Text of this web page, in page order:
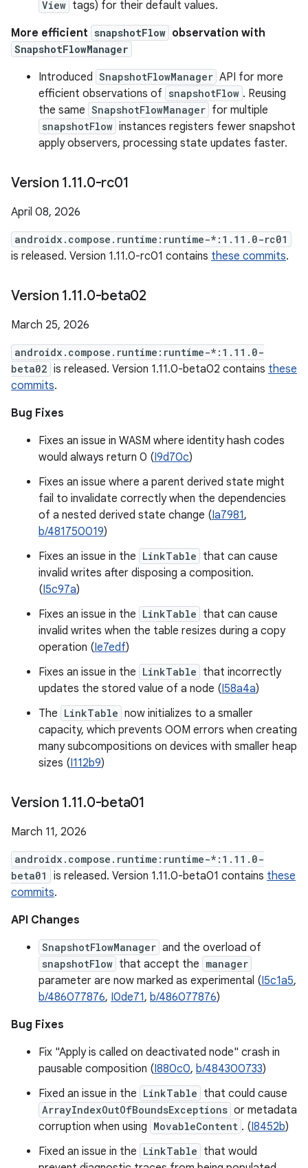
View tags) for their default values.
More efficient snapshotFlow observation with
SnapshotFlowManager
Introduced SnapshotFlowManager API for more
efficient observations of snapshotFlow . Reusing
the same SnapshotFlowManager for multiple
snapshotFlow instances registers fewer snapshot
apply observers, processing state updates faster.
Version 1.11.0-rc01
April 08, 2026
androidx.compose.runtime:runtime-*:1.11.0-rc01
is released. Version 1.11.0-rc01 contains these commits.
Version 1.11.0-beta02
March 25, 2026
androidx.compose.runtime:runtime-*:1.11.0-
beta02 is released. Version 1.11.0-beta02 contains these
commits.
Bug Fixes
Fixes an issue in WASM where identity hash codes
would always return 0 (I9d70c)
Fixes an issue where a parent derived state might
fail to invalidate correctly when the dependencies
of a nested derived state change (Ia7981,
b/481750019)
Fixes an issue in the LinkTable that can cause
invalid writes after disposing a composition.
(I5c97a)
Fixes an issue in the LinkTable that can cause
invalid writes when the table resizes during a copy
operation (Ie7edf)
Fixes an issue in the LinkTable that incorrectly
updates the stored value of a node (I58a4a)
The LinkTable now initializes to a smaller
capacity, which prevents OOM errors when creating
many subcompositions on devices with smaller heap
sizes (I112b9)
Version 1.11.0-beta01
March 11, 2026
androidx.compose.runtime:runtime-*:1.11.0-
beta01
is released. Version 1.11.0-beta01 contains these
commits.
API Changes
SnapshotFlowManager and the overload of
snapshotFlow that accept the manager
parameter are now marked as experimental (I5c1a5,
b/486077876, I0de71, b/486077876)
Bug Fixes
Fix "Apply is called on deactivated node" crash in
pausable composition (I880c0, b/484300733)
Fixed an issue in the LinkTable that could cause
ArrayIndexOutOfBoundsExceptions or metadata
corruption when using MovableContent . (I8452b)
Fixed an issue in the LinkTable that would